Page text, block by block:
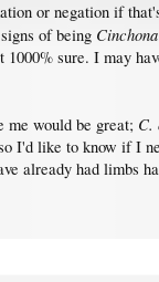
or negation if
of being
sure. I may
would be great; C.
I'd like to know if I
already had limbs